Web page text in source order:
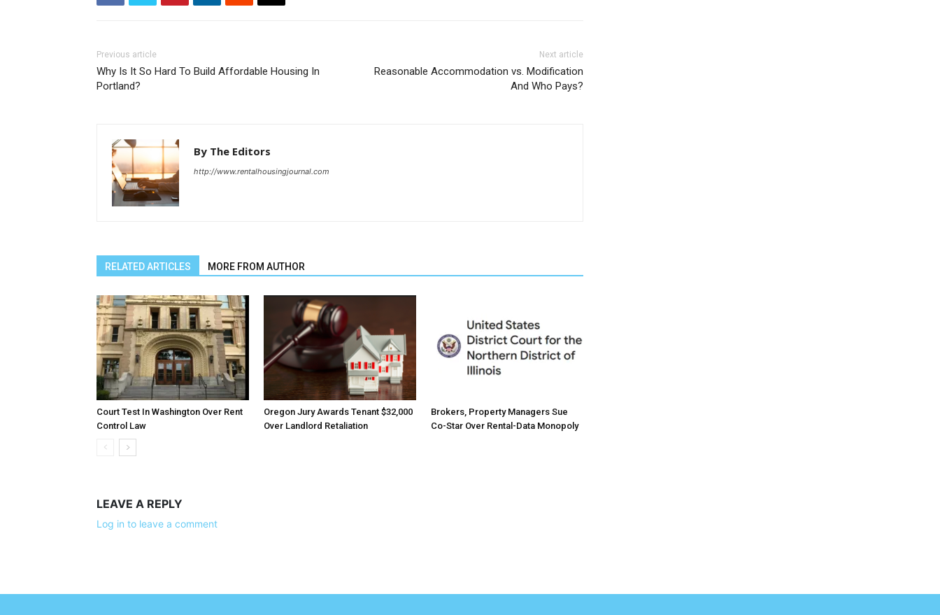
Previous article
Why Is It So Hard To Build Affordable Housing In
Portland?
Next article
Reasonable Accommodation vs. Modification
And Who Pays?
By The Editors
http://www.rentalhousingjournal.com
RELATED ARTICLES MORE FROM AUTHOR
Court Test In Washington Over Rent
Control Law
Oregon Jury Awards Tenant $32,000
Over Landlord Retaliation
Brokers, Property Managers Sue
Co-Star Over Rental-Data Monopoly
LEAVE A REPLY
Log in to leave a comment